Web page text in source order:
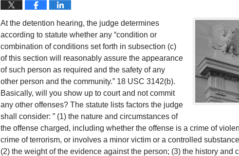
At the detention hearing, the judge determines
according to statute whether any “condition or
combination of conditions set forth in subsection (c)
of this section will reasonably assure the appearance
of such person as required and the safety of any
other person and the community.” 18 USC 3142(b).
Basically, will you show up to court and not commit
any other offenses? The statute lists factors the judge
shall consider: ” (1) the nature and circumstances of
the offense charged, including whether the offense is a crime of
crime of terrorism, or involves a minor victim or a controlled
(2) the weight of the evidence against the person; (3) the history and